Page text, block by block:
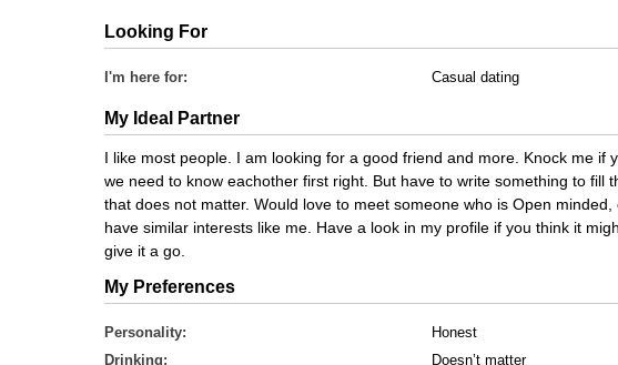
Looking For
I'm here for: Casual dating
My Ideal Partner
I like most people. I am looking for a good friend and more. Knock me if
we need to know eachother first right. But have to write something to fill
that does not matter. Would love to meet someone who is Open minded,
have similar interests like me. Have a look in my profile if you think it
give it a go.
My Preferences
Personality:
Honest
Drinking:
Doesn’t matter